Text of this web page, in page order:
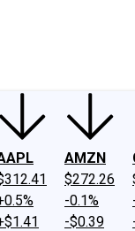
AMZN
$272.26
-0.1%
-$0.39